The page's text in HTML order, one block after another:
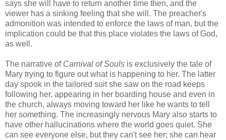
says she will have to return another time then, and the
viewer has a sinking feeling that she will. The preacher's
admonition was intended to enforce the laws of man, but the
implication could be that this place violates the laws of God,
as well.
The narrative of Carnival of Souls is exclusively the tale of
Mary trying to figure out what is happening to her. The latter
day spook in the tailored suit she saw on the road keeps
following her, appearing in her boarding house and even in
the church, always moving toward her like he wants to tell
her something. The increasingly nervous Mary also starts to
have other hallucinations where the world goes quiet. She
can see everyone else, but they can't see her; she can hear